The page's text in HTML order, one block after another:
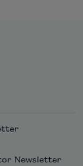
Newsletter